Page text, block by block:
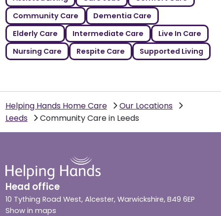
Community Care
Dementia Care
Elderly Care
Intermediate Care
Live In Care
Nursing Care
Respite Care Supported Living
Helping Hands Home Care
Our Locations
Leeds
Community Care in Leeds
Head office
10 Tything Road West, Alcester, Warwickshire, B49 6EP
Show in maps